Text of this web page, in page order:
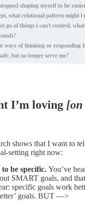
I’m loving [on
shows that I want to
setting right now:
to be specific. You’ve
SMART goals, and
specific goals work
goals. BUT —>